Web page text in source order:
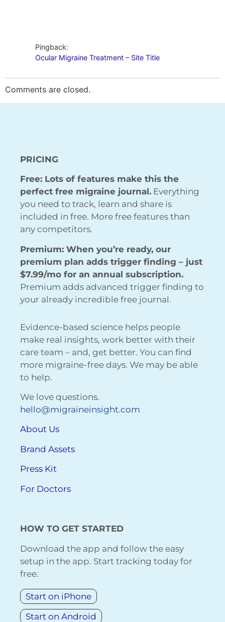
Pingback:
Ocular Migraine Treatment – Site Title
Comments are closed.
PRICING
Free: Lots of features make this the
perfect free migraine journal. Everything
you need to track, learn and share is
included in free. More free features than
any competitors.
Premium: When you’re ready, our
premium plan adds trigger finding – just
$7.99/mo for an annual subscription.
Premium adds advanced trigger finding to
your already incredible free journal.
Evidence-based science helps people
make real insights, work better with their
care team – and, get better. You can find
more migraine-free days. We may be able
to help.
We love questions.
hello@migraineinsight.com
About Us
Brand Assets
Press Kit
For Doctors
HOW TO GET STARTED
Download the app and follow the easy
setup in the app. Start tracking today for
free.
Start on iPhone
Start on Android